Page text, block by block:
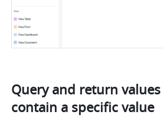
Query and return
contain a specific value